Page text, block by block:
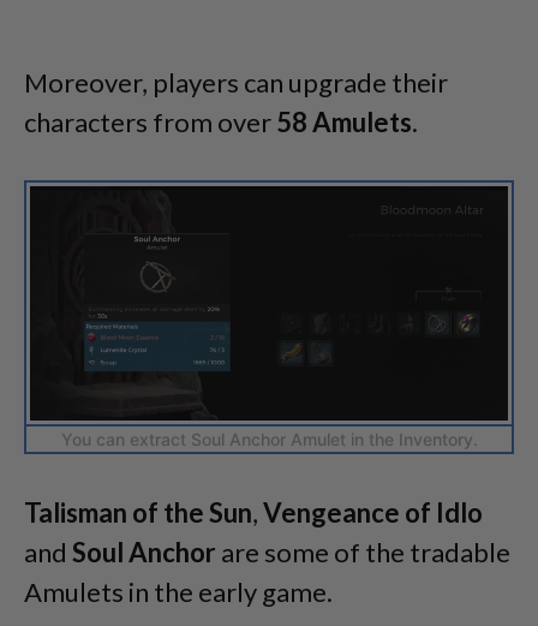
Moreover, players can upgrade their
characters from over58 Amulets.
You can extract Soul Anchor Amulet in the Inventory.
Talisman of the Sun,Vengeance of Idlo
and Soul Anchor are some of the tradable
Amulets in the early game.